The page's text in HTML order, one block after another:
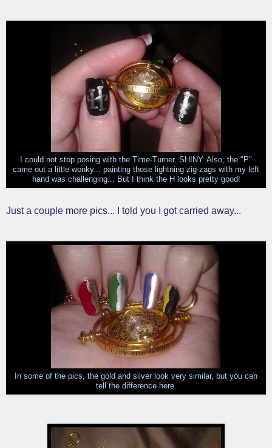
I could not stop posing with the Time-Turner. SHINY. Also, the "P"
came out a little wonky... painting those lightning zig-zags with my left
hand was challenging... But I think the H looks pretty good!
Just a couple more pics... I told you I got carried away...
In some of the pics, the gold and silver look very similar, but you can
tell the difference here.